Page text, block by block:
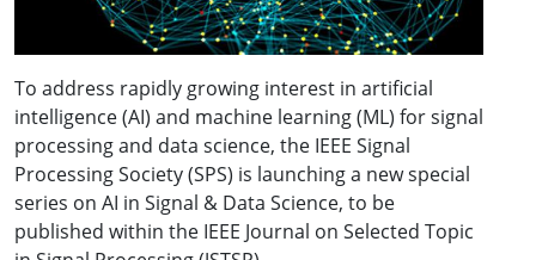
To address rapidly growing interest in artificial
intelligence (AI) and machine learning (ML) for signal
processing and data science, the IEEE Signal
Processing Society (SPS) is launching a new special
series on AI in Signal & Data Science, to be
published within the IEEE Journal on Selected Topic